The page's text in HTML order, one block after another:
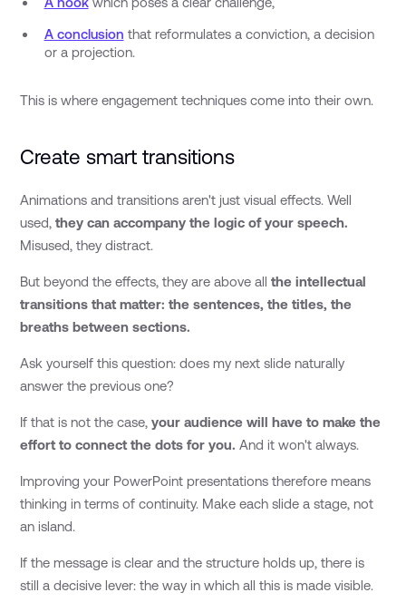
A conclusion that reformulates a conviction, a decision
or a projection.
This is where engagement techniques come into their own.
Create smart transitions
Animations and transitions aren't just visual effects. Well
used,they can accompany the logic of your speech.
Misused, they distract.
But beyond the effects, they are above allthe intellectual
transitions that matter: the sentences, the titles, the
breaths between sections.
Ask yourself this question: does my next slide naturally
answer the previous one?
If that is not the case,your audience will have to make the
effort to connect the dots for you. And it won't always.
Improving your PowerPoint presentations therefore means
thinking in terms of continuity. Make each slide a stage, not
an island.
If the message is clear and the structure holds up, there is
still a decisive lever: the way in which all this is made visible.